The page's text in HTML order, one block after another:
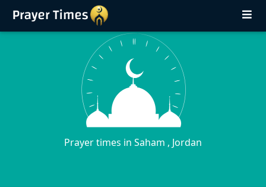
Prayer times in Saham , Jordan